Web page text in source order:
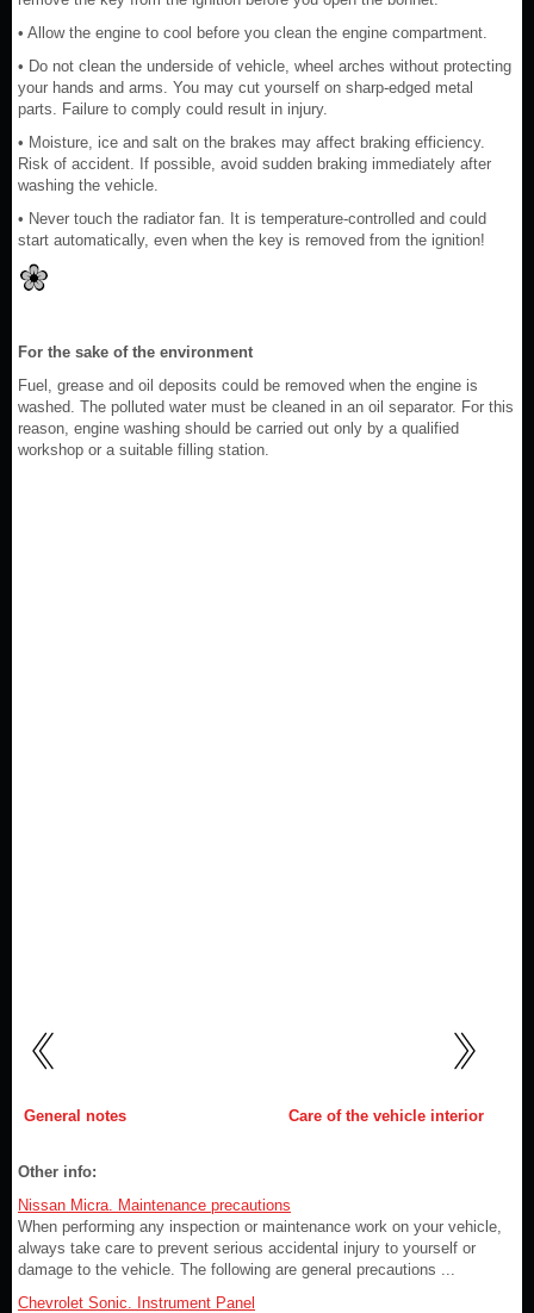
• Allow the engine to cool before you clean the engine compartment.
• Do not clean the underside of vehicle, wheel arches without protecting
your hands and arms. You may cut yourself on sharp-edged metal
parts. Failure to comply could result in injury.
• Moisture, ice and salt on the brakes may affect braking efficiency.
Risk of accident. If possible, avoid sudden braking immediately after
washing the vehicle.
• Never touch the radiator fan. It is temperature-controlled and could
start automatically, even when the key is removed from the ignition!
For the sake of the environment
Fuel, grease and oil deposits could be removed when the engine is
washed. The polluted water must be cleaned in an oil separator. For this
reason, engine washing should be carried out only by a qualified
workshop or a suitable filling station.
General notes Care of the vehicle interior
Other info:
Nissan Micra. Maintenance precautions
When performing any inspection or maintenance work on your vehicle,
always take care to prevent serious accidental injury to yourself or
damage to the vehicle. The following are general precautions ...
Chevrolet Sonic. Instrument Panel